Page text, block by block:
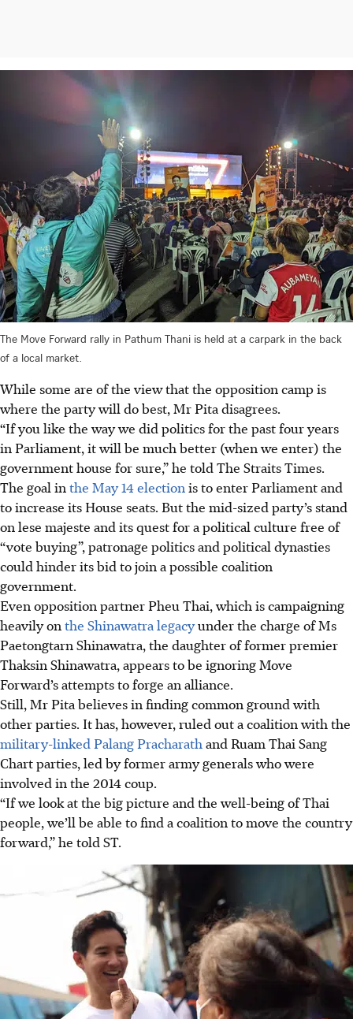
The Move Forward rally in Pathum Thani is held at a carpark in the back
of a local market.
While some are of the view that the opposition camp is
where the party will do best, Mr Pita disagrees.
“If you like the way we did politics for the past four years
in Parliament, it will be much better (when we enter) the
government house for sure,” he told The Straits Times.
The goal in the May 14 election is to enter Parliament and
to increase its House seats. But the mid-sized party’s stand
on lese majeste and its quest for a political culture free of
“vote buying”, patronage politics and political dynasties
could hinder its bid to join a possible coalition
government.
Even opposition partner Pheu Thai, which is campaigning
heavily on the Shinawatra legacyunder the charge of Ms
Paetongtarn Shinawatra, the daughter of former premier
Thaksin Shinawatra, appears to be ignoring Move
Forward’s attempts to forge an alliance.
Still, Mr Pita believes in finding common ground with
other parties. It has, however, ruled out a coalition with the
military-linked Palang Pracharath and Ruam Thai Sang
Chart parties, led by former army generals who were
involved in the 2014 coup.
“If we look at the big picture and the well-being of Thai
people, we’ll be able to find a coalition to move the country
forward,” he told ST.